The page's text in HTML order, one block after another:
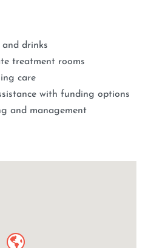
and drinks
treatment rooms
care
with funding options
and management